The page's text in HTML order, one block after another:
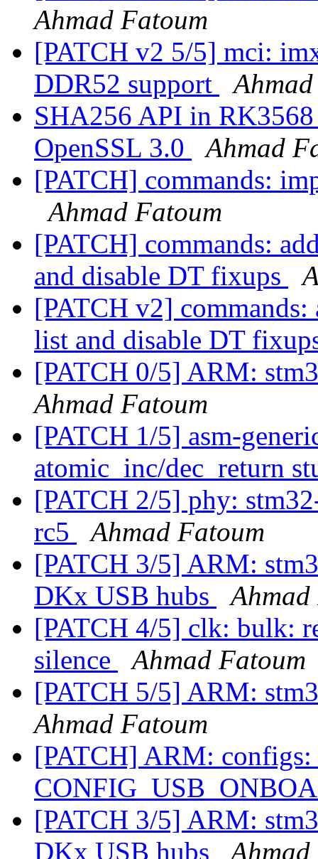
Ahmad Fatoum
[PATCH v2 5/5] mci:
DDR52 support
SHA256 API in RK3568
OpenSSL 3.0
Ahmad
[PATCH] commands:
Ahmad Fatoum
[PATCH] commands:
and disable DT fixups
[PATCH v2]
list and disable DT
[PATCH 0/5] ARM:
Ahmad Fatoum
[PATCH 1/5] asm-
atomic_inc/dec_return
[PATCH 2/5] phy:
rc5
Ahmad Fatoum
[PATCH 3/5] ARM:
DKx USB hubs
[PATCH 4/5] clk: bulk:
silence
Ahmad Fatoum
[PATCH 5/5] ARM:
Ahmad Fatoum
[PATCH] ARM:
[PATCH 3/5] ARM:
DKx USB hubs